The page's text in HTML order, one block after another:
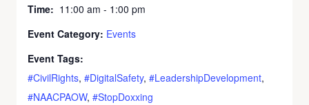
Time: 11:00 am - 1:00 pm
Event Category: Events
Event Tags:
#CivilRights, #DigitalSafety, #LeadershipDevelopment,
#NAACPAOW, #StopDoxxing